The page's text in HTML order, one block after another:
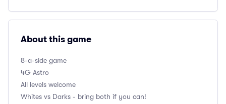
About this game
8-a-side game
4G Astro
All levels welcome
Whites vs Darks - bring both if you can!